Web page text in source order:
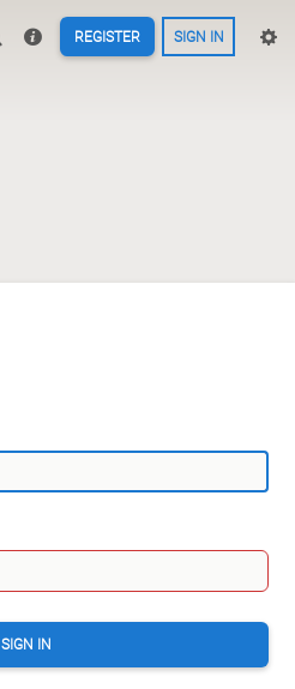
REGISTER SIGN IN
SIGN IN